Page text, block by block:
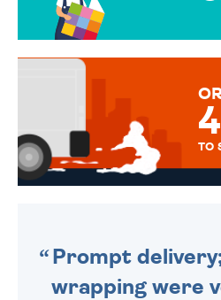
TO
Prompt
wrapping were